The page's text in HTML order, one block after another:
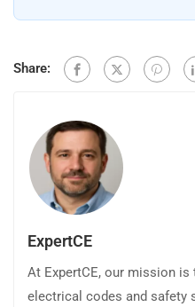
Share:
ExpertCE
At ExpertCE, our mission
electrical codes and safety